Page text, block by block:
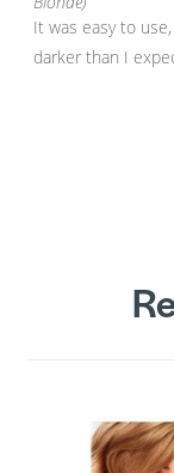
It was easy to
darker than I